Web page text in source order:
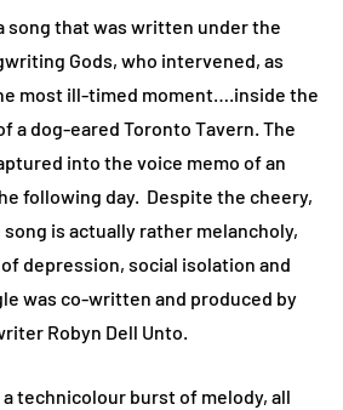
song that was written under the
Gods, who intervened, as
most ill-timed moment….inside the
a dog-eared Toronto Tavern. The
into the voice memo of an
following day. Despite the cheery,
is actually rather melancholy,
depression, social isolation and
was co-written and produced by
Robyn Dell Unto.
technicolour burst of melody, all